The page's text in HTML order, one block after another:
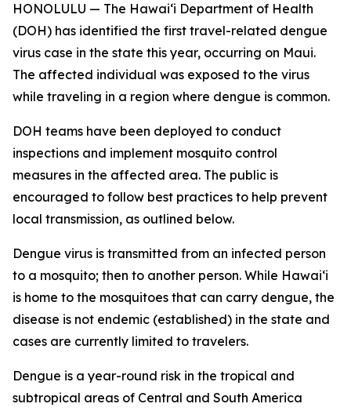
HONOLULU — The Hawai‘i Department of Health
(DOH) has identified the first travel-related dengue
virus case in the state this year, occurring on Maui.
The affected individual was exposed to the virus
while traveling in a region where dengue is common.
DOH teams have been deployed to conduct
inspections and implement mosquito control
measures in the affected area. The public is
encouraged to follow best practices to help prevent
local transmission, as outlined below.
Dengue virus is transmitted from an infected person
to a mosquito; then to another person. While Hawai‘i
is home to the mosquitoes that can carry dengue, the
disease is not endemic (established) in the state and
cases are currently limited to travelers.
Dengue is a year-round risk in the tropical and
subtropical areas of Central and South America